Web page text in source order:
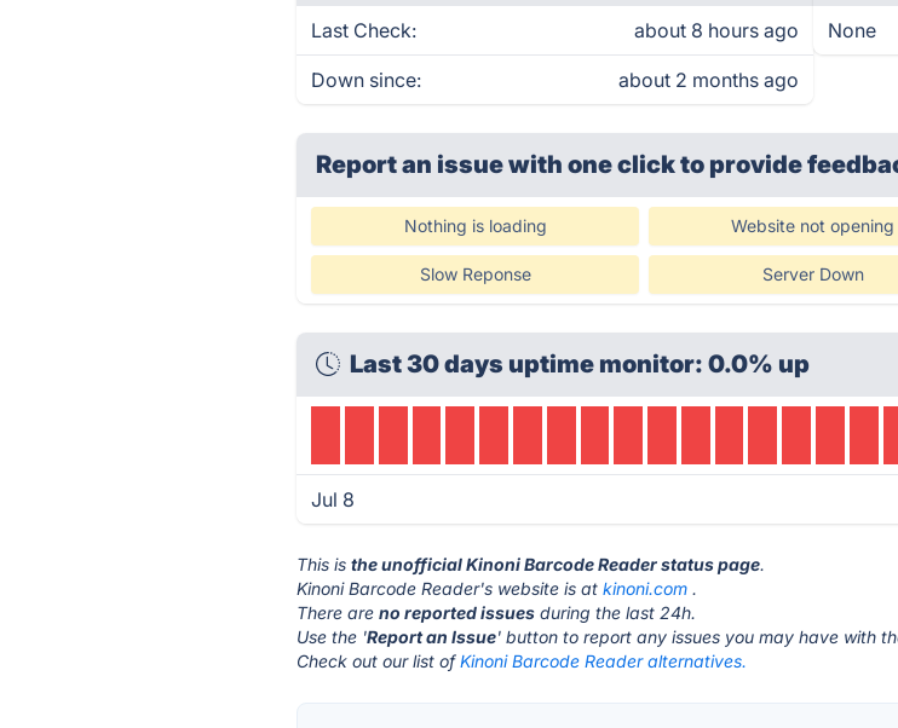
Last Check: about 8 hours ago
Down since: about 2 months ago
None
Report an issue with one clickto provide
Nothing is loading Website not opening
Slow Reponse Server Down
Last 30 days uptime monitor: 0.0% up
Jul 8
This isthe unofficial Kinoni Barcode Reader status page.
Kinoni Barcode Reader's website is atkinoni.com .
There areno reported issues during the last 24h.
Use the 'Report an Issue' button to report any issues you may have with
Check out our list ofKinoni Barcode Reader alternatives.